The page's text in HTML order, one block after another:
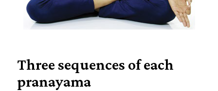
Three sequences of each
pranayama